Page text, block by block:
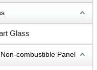
Glass
combustible Panel